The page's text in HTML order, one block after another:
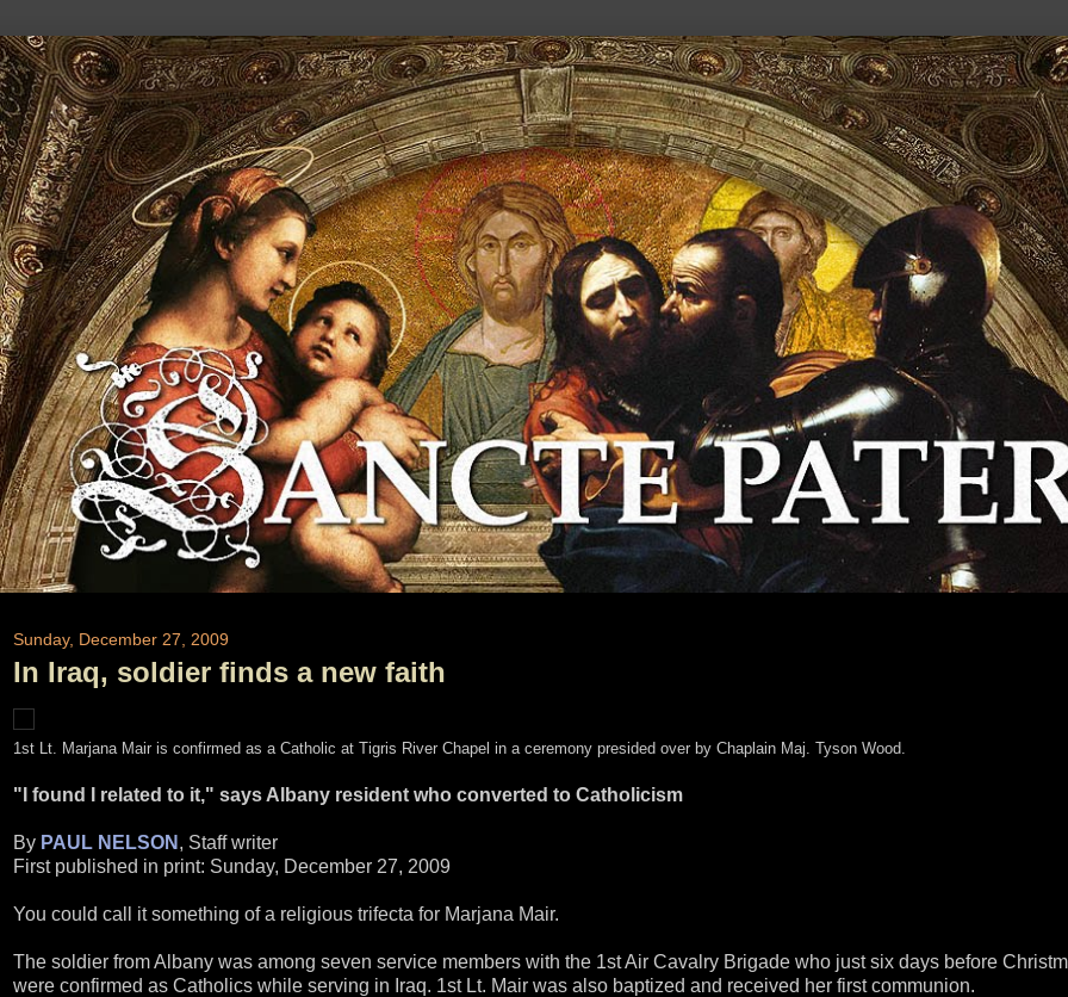
Sunday, December 27, 2009
In Iraq, soldier finds a new faith
1st Lt. Marjana Mair is confirmed as a Catholic at Tigris River Chapel in a ceremony presided over by Chaplain Maj. Tyson Wood.
"I found I related to it," says Albany resident who converted to Catholicism
By PAUL NELSON , Staff writer
First published in print: Sunday, December 27, 2009
You could call it something of a religious trifecta for Marjana Mair.
The soldier from Albany was among seven service members with the 1st Air Cavalry Brigade who just six days before
were confirmed as Catholics while serving in Iraq. 1st Lt. Mair was also baptized and received her first communion.